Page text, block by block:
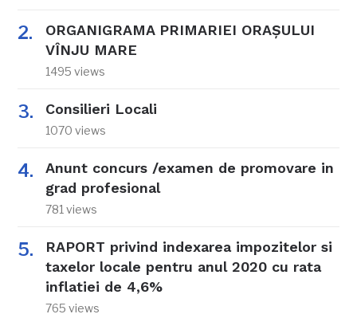
ORGANIGRAMA PRIMARIEI ORAŞULUI
VÎNJU MARE
1495 views
Consilieri Locali
1070 views
Anunt concurs /examen de promovare in
grad profesional
781 views
RAPORT privind indexarea impozitelor si
taxelor locale pentru anul 2020 cu rata
inflatiei de 4,6%
765 views